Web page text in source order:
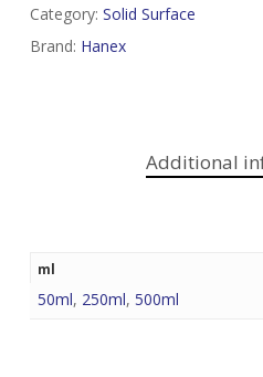
Category: Solid Surface
Brand: Hanex
Additional
ml
50ml, 250ml, 500ml